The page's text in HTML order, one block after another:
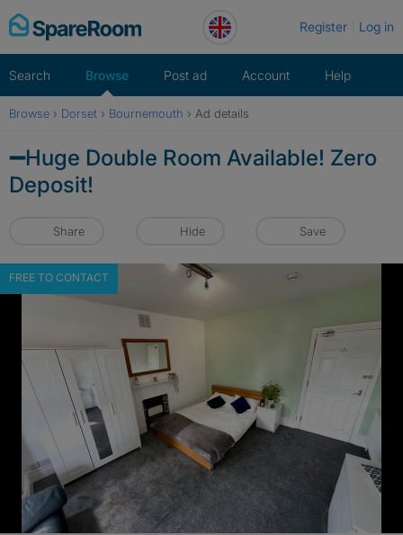
Skip
to
Register Log in
Search Browse Post ad Account Help
Browse › Dorset › Bournemouth › Ad details
➖Huge Double Room Available! Zero
Deposit!
Share Hide Save
FREE TO CONTACT